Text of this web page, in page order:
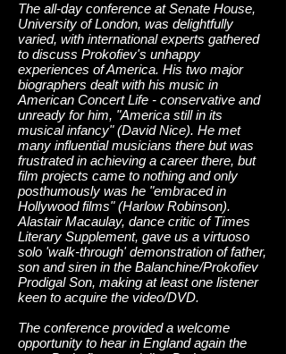
The all-day conference at Senate House,
University of London, was delightfully
varied, with international experts gathered
to discuss Prokofiev's unhappy
experiences of America. His two major
biographers dealt with his music in
American Concert Life - conservative and
unready for him, "America still in its
musical infancy" (David Nice). He met
many influential musicians there but was
frustrated in achieving a career there, but
film projects came to nothing and only
posthumously was he "embraced in
Hollywood films" (Harlow Robinson).
Alastair Macaulay, dance critic of Times
Literary Supplement, gave us a virtuoso
solo 'walk-through' demonstration of father,
son and siren in the Balanchine/Prokofiev
Prodigal Son, making at least one listener
keen to acquire the video/DVD.
The conference provided a welcome
opportunity to hear in England again the